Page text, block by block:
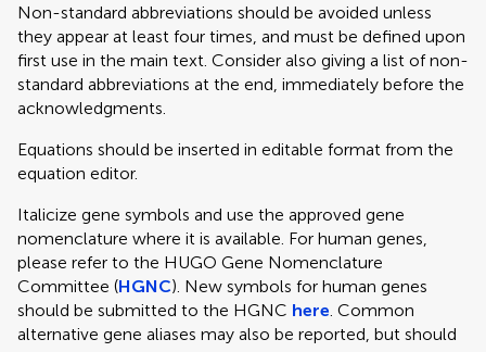
Non-standard abbreviations should be avoided unless
they appear at least four times, and must be defined upon
first use in the main text. Consider also giving a list of non-
standard abbreviations at the end, immediately before the
acknowledgments.
Equations should be inserted in editable format from the
equation editor.
Italicize gene symbols and use the approved gene
nomenclature where it is available. For human genes,
please refer to the HUGO Gene Nomenclature
Committee (HGNC). New symbols for human genes
should be submitted to the HGNC here. Common
alternative gene aliases may also be reported, but should